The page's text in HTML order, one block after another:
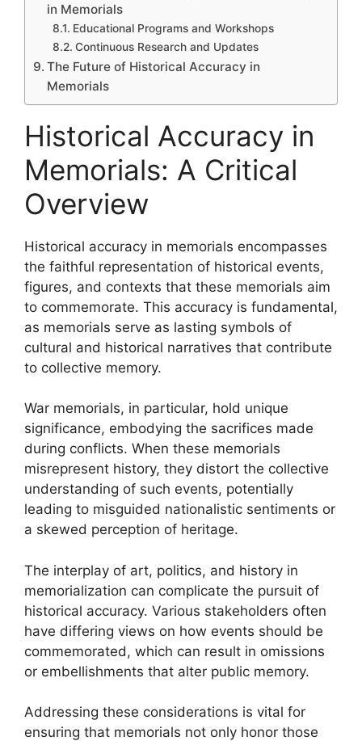
in Memorials
Educational Programs and Workshops
Continuous Research and Updates
The Future of Historical Accuracy in
Memorials
Historical Accuracy in
Memorials: A Critical
Overview
Historical accuracy in memorials encompasses
the faithful representation of historical events,
figures, and contexts that these memorials aim
to commemorate. This accuracy is fundamental,
as memorials serve as lasting symbols of
cultural and historical narratives that contribute
to collective memory.
War memorials, in particular, hold unique
significance, embodying the sacrifices made
during conflicts. When these memorials
misrepresent history, they distort the collective
understanding of such events, potentially
leading to misguided nationalistic sentiments or
a skewed perception of heritage.
The interplay of art, politics, and history in
memorialization can complicate the pursuit of
historical accuracy. Various stakeholders often
have differing views on how events should be
commemorated, which can result in omissions
or embellishments that alter public memory.
Addressing these considerations is vital for
ensuring that memorials not only honor those